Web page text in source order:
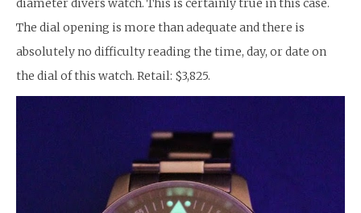
diameter divers watch. This is certainly true in this case.
The dial opening is more than adequate and there is
absolutely no difficulty reading the time, day, or date on
the dial of this watch. Retail: $3,825.